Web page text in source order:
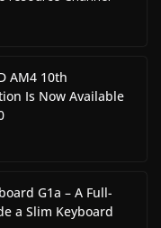
AM4 10th
Is Now Available
G1a – A Full-
a Slim Keyboard